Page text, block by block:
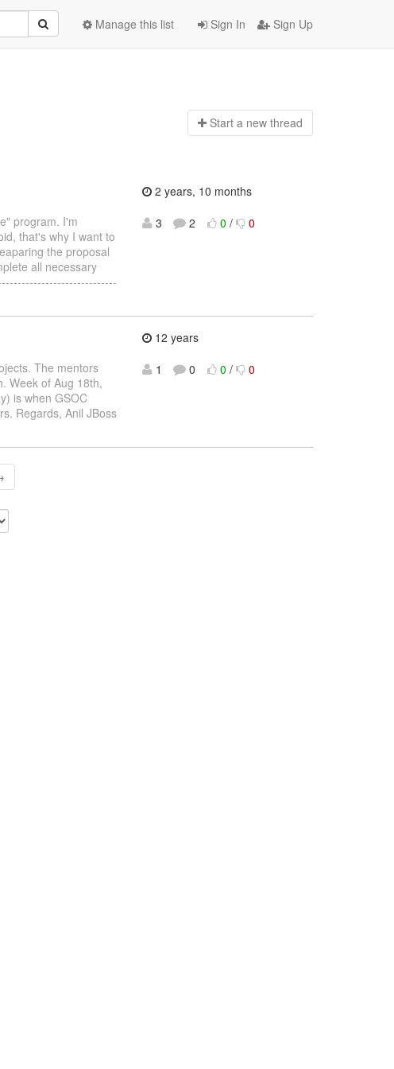
Sign In Sign Up
Manage this list
Start a new thread
program. I'm
that's why I want to
the proposal
all necessary
2 years, 10 months
3
2 0 / 0
The mentors
Week of Aug 18th,
is when GSOC
Regards, Anil JBoss
12 years
1
0 0 / 0